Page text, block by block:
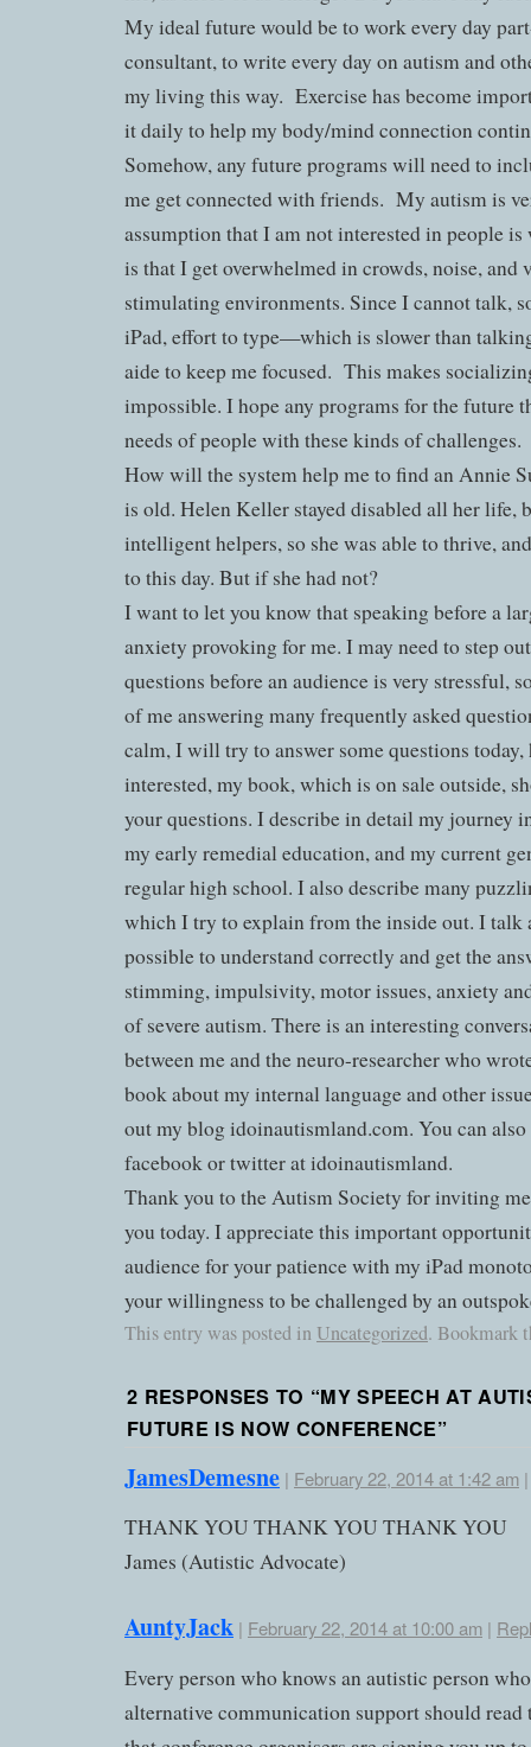
My ideal future would be to work every day
consultant, to write every day on autism and
my living this way. Exercise has become
it daily to help my body/mind connection
Somehow, any future programs will need to
me get connected with friends. My autism is
assumption that I am not interested in people
is that I get overwhelmed in crowds, noise, and
stimulating environments. Since I cannot talk,
iPad, effort to type—which is slower than
aide to keep me focused. This makes
impossible. I hope any programs for the future
needs of people with these kinds of challenges.
How will the system help me to find an Annie
is old. Helen Keller stayed disabled all her life,
intelligent helpers, so she was able to thrive,
to this day. But if she had not?
I want to let you know that speaking before a
anxiety provoking for me. I may need to step
questions before an audience is very stressful,
of me answering many frequently asked
calm, I will try to answer some questions today,
interested, my book, which is on sale outside,
your questions. I describe in detail my journey
my early remedial education, and my current
regular high school. I also describe many
which I try to explain from the inside out. I talk
possible to understand correctly and get the
stimming, impulsivity, motor issues, anxiety
of severe autism. There is an interesting
between me and the neuro-researcher who
book about my internal language and other
out my blog idoinautismland.com. You can
facebook or twitter at idoinautismland.
Thank you to the Autism Society for inviting
you today. I appreciate this important
audience for your patience with my iPad
your willingness to be challenged by an
This entry was posted in Uncategorized. Bookmark
2 RESPONSES TO “MY SPEECH AT
FUTURE IS NOW CONFERENCE”
JamesDemesne | February 22, 2014 at 1:42 am
THANK YOU THANK YOU THANK YOU
James (Autistic Advocate)
AuntyJack | February 22, 2014 at 10:00 am |
Every person who knows an autistic person
alternative communication support should read